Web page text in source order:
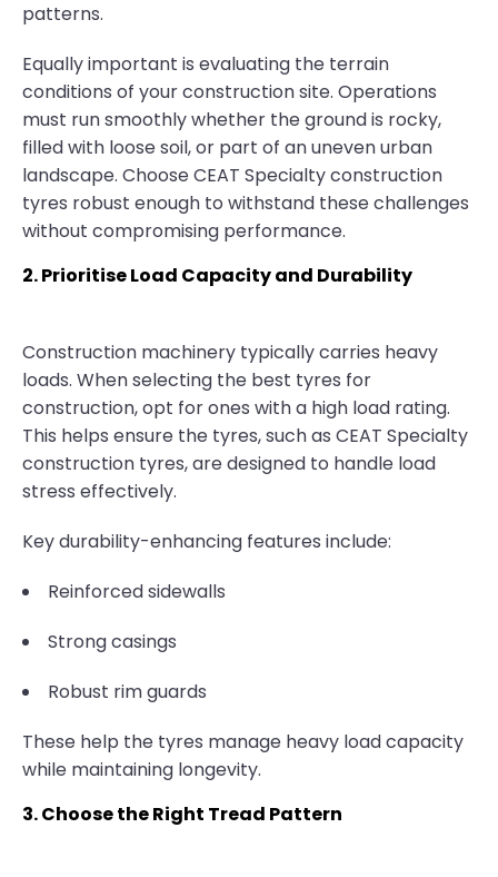
patterns.
Equally important is evaluating the terrain
conditions of your construction site. Operations
must run smoothly whether the ground is rocky,
filled with loose soil, or part of an uneven urban
landscape. Choose CEAT Specialty construction
tyres robust enough to withstand these challenges
without compromising performance.
2. Prioritise Load Capacity and Durability
Construction machinery typically carries heavy
loads. When selecting the best tyres for
construction, opt for ones with a high load rating.
This helps ensure the tyres, such as CEAT Specialty
construction tyres, are designed to handle load
stress effectively.
Key durability-enhancing features include:
Reinforced sidewalls
Strong casings
Robust rim guards
These help the tyres manage heavy load capacity
while maintaining longevity.
3. Choose the Right Tread Pattern